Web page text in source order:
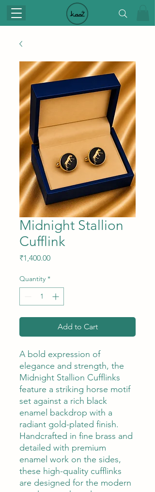
Midnight Stallion
Cufflink
₹1,400.00Price
Quantity *
Add to Cart
A bold expression of
elegance and strength, the
Midnight Stallion Cufflinks
feature a striking horse motif
set against a rich black
enamel backdrop with a
radiant gold-plated finish.
Handcrafted in fine brass and
detailed with premium
enamel work on the sides,
these high-quality cufflinks
are designed for the modern